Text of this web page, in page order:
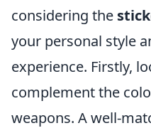
considering the
your personal style
experience. Firstly,
complement the
weapons. A well-